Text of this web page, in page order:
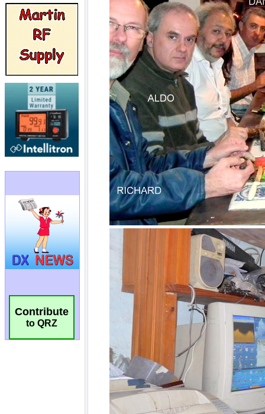
Contribute
to QRZ